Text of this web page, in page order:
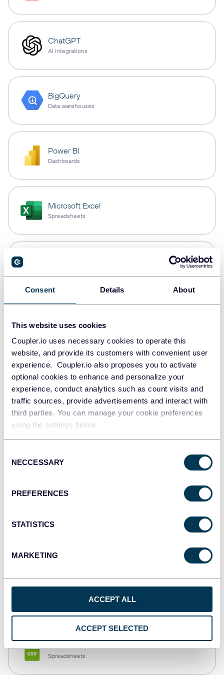
Consent Details About
This website uses cookies
Coupler.io uses necessary cookies to operate this
website, and provide its customers with convenient user
experience. Coupler.io also proposes you to activate
optional cookies to enhance and personalize your
experience, conduct analytics such as count visits and
traffic sources, provide advertisements and interact with
third parties. You can manage your cookie preferences
using the settings below.
Selection
NECCESSARY
PREFERENCES
STATISTICS
MARKETING
ACCEPT ALL
ACCEPT SELECTED
ChatGPT
AI integrations
BigQuery
Data warehouses
Power BI
Dashboards
Microsoft Excel
Spreadsheets
Data warehouses
Redshift
Data warehouses
JSON
Dashboards
Spreadsheets